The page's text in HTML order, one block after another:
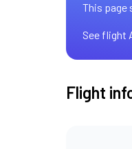
This page
See flight
Flight